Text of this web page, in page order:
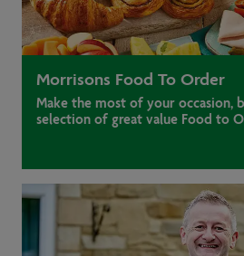
Morrisons Food To Order
Make the most of your occasion,
selection of great value Food to